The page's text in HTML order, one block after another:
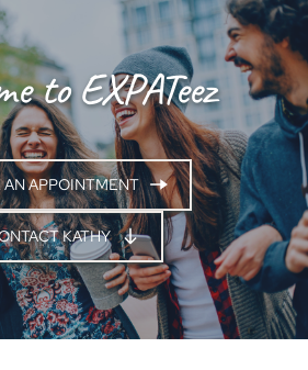
to EXPATeez
AN APPOINTMENT
KATHY